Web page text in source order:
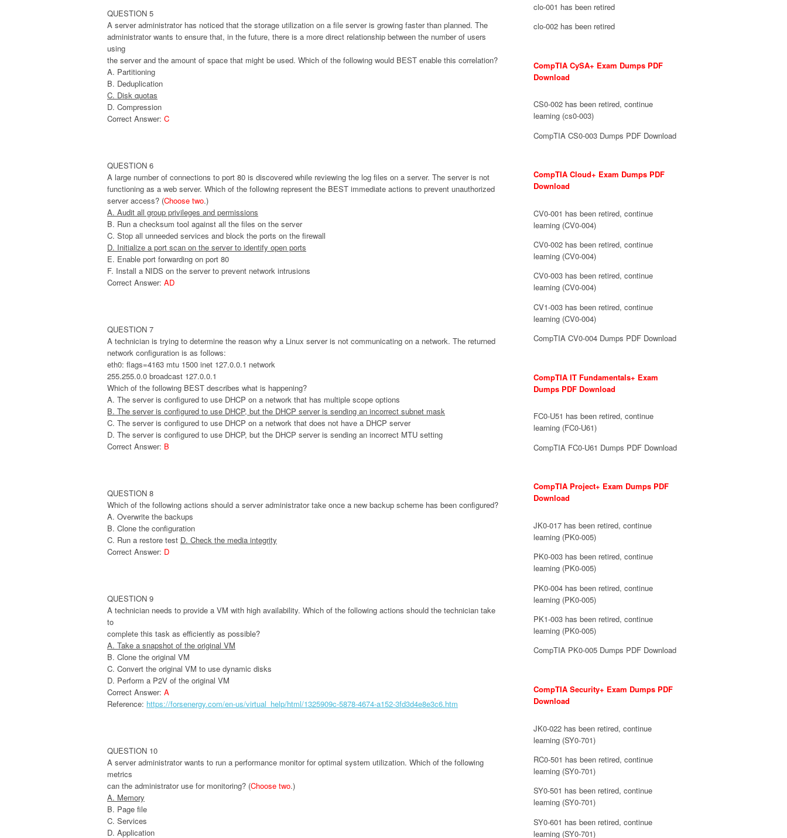
QUESTION 5
A server administrator has noticed that the storage utilization on a file server is growing faster than planned. The
administrator wants to ensure that, in the future, there is a more direct relationship between the number of users
using
the server and the amount of space that might be used. Which of the following would BEST enable this correlation?
A. Partitioning
B. Deduplication
C. Disk quotas
D. Compression
Correct Answer: C
QUESTION 6
A large number of connections to port 80 is discovered while reviewing the log files on a server. The server is not
functioning as a web server. Which of the following represent the BEST immediate actions to prevent unauthorized
server access? (Choose two.)
A. Audit all group privileges and permissions
B. Run a checksum tool against all the files on the server
C. Stop all unneeded services and block the ports on the firewall
D. Initialize a port scan on the server to identify open ports
E. Enable port forwarding on port 80
F. Install a NIDS on the server to prevent network intrusions
Correct Answer: AD
QUESTION 7
A technician is trying to determine the reason why a Linux server is not communicating on a network. The returned
network configuration is as follows:
eth0: flags=4163 mtu 1500 inet 127.0.0.1 network
255.255.0.0 broadcast 127.0.0.1
Which of the following BEST describes what is happening?
A. The server is configured to use DHCP on a network that has multiple scope options
B. The server is configured to use DHCP, but the DHCP server is sending an incorrect subnet mask
C. The server is configured to use DHCP on a network that does not have a DHCP server
D. The server is configured to use DHCP, but the DHCP server is sending an incorrect MTU setting
Correct Answer: B
QUESTION 8
Which of the following actions should a server administrator take once a new backup scheme has been configured?
A. Overwrite the backups
B. Clone the configuration
C. Run a restore test D. Check the media integrity
Correct Answer: D
QUESTION 9
A technician needs to provide a VM with high availability. Which of the following actions should the technician take
to
complete this task as efficiently as possible?
A. Take a snapshot of the original VM
B. Clone the original VM
C. Convert the original VM to use dynamic disks
D. Perform a P2V of the original VM
Correct Answer: A
Reference: https://forsenergy.com/en-us/virtual_help/html/1325909c-5878-4674-a152-3fd3d4e8e3c6.htm
QUESTION 10
A server administrator wants to run a performance monitor for optimal system utilization. Which of the following
metrics
can the administrator use for monitoring? (Choose two.)
A. Memory
B. Page file
C. Services
D. Application
clo-001 has been retired
clo-002 has been retired
CompTIA CySA+ Exam Dumps PDF
Download
CS0-002 has been retired, continue
learning (cs0-003)
CompTIA CS0-003 Dumps PDF Download
CompTIA Cloud+ Exam Dumps PDF
Download
CV0-001 has been retired, continue
learning (CV0-004)
CV0-002 has been retired, continue
learning (CV0-004)
CV0-003 has been retired, continue
learning (CV0-004)
CV1-003 has been retired, continue
learning (CV0-004)
CompTIA CV0-004 Dumps PDF Download
CompTIA IT Fundamentals+ Exam
Dumps PDF Download
FC0-U51 has been retired, continue
learning (FC0-U61)
CompTIA FC0-U61 Dumps PDF Download
CompTIA Project+ Exam Dumps PDF
Download
JK0-017 has been retired, continue
learning (PK0-005)
PK0-003 has been retired, continue
learning (PK0-005)
PK0-004 has been retired, continue
learning (PK0-005)
PK1-003 has been retired, continue
learning (PK0-005)
CompTIA PK0-005 Dumps PDF Download
CompTIA Security+ Exam Dumps PDF
Download
JK0-022 has been retired, continue
learning (SY0-701)
RC0-501 has been retired, continue
learning (SY0-701)
SY0-501 has been retired, continue
learning (SY0-701)
SY0-601 has been retired, continue
learning (SY0-701)